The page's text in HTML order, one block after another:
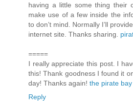
having a little some thing their
make use of a few inside the
to don’t mind. Normally I’ll
internet site. Thanks sharing.
=====
I really appreciate this post. I
this! Thank goodness I found it
day! Thanks again! the pirate bay
Reply